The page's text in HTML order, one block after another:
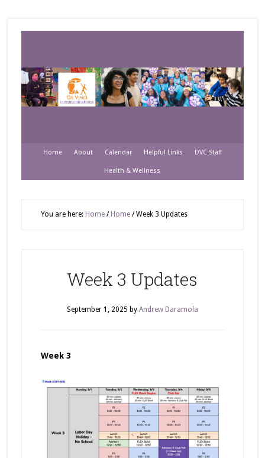
Home About Calendar Helpful Links DVC Staff
Health & Wellness
You are here: Home / Home /Week 3 Updates
Week 3 Updates
September 1, 2025 by Andrew Daramola
Week 3